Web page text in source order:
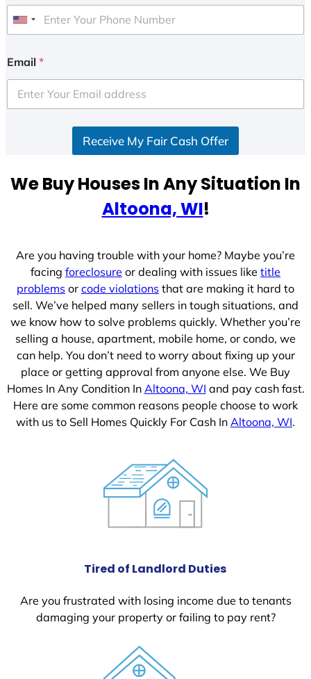
U
i
e
d
e
Email *
Receive My Fair Cash Offer
We Buy Houses In Any Situation In
Altoona, WI!
Are you having trouble with your home? Maybe you’re
facing foreclosure or dealing with issues like title
problems or code violations that are making it hard to
sell. We’ve helped many sellers in tough situations, and
we know how to solve problems quickly. Whether you’re
selling a house, apartment, mobile home, or condo, we
can help. You don’t need to worry about fixing up your
place or getting approval from anyone else. We Buy
Homes In Any Condition In Altoona, WI and pay cash fast.
Here are some common reasons people choose to work
with us to Sell Homes Quickly For Cash In Altoona, WI.
Tired of Landlord Duties
Are you frustrated with losing income due to tenants
damaging your property or failing to pay rent?